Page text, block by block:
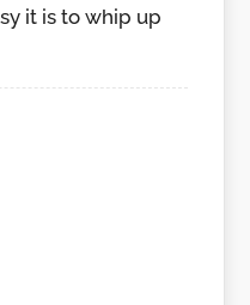
it is to whip up